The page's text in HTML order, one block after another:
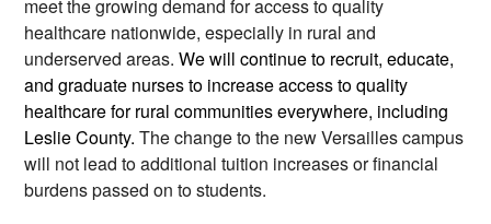
meet the growing demand for access to quality
healthcare nationwide, especially in rural and
underserved areas. We will continue to recruit, educate,
and graduate nurses to increase access to quality
healthcare for rural communities everywhere, including
Leslie County. The change to the new Versailles campus
will not lead to additional tuition increases or financial
burdens passed on to students.